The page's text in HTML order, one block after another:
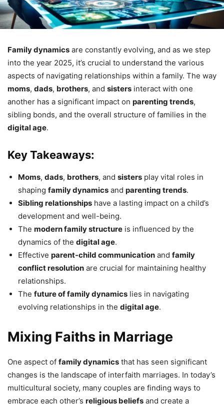
Family dynamics are constantly evolving, and as we step
into the year 2025, it’s crucial to understand the various
aspects of navigating relationships within a family. The way
moms, dads, brothers, and sisters interact with one
another has a significant impact on parenting trends,
sibling bonds, and the overall structure of families in the
digital age.
Key Takeaways:
Moms, dads, brothers, and sisters play vital roles in
shaping family dynamics and parenting trends.
Sibling relationships have a lasting impact on a child’s
development and well-being.
The modern family structure is influenced by the
dynamics of the digital age.
Effective parent-child communication and family
conflict resolution are crucial for maintaining healthy
relationships.
The future of family dynamics lies in navigating
evolving relationships in the digital age.
Mixing Faiths in Marriage
One aspect of family dynamics that has seen significant
changes is the landscape of interfaith marriages. In today’s
multicultural society, many couples are finding ways to
embrace each other’s religious beliefs and create a